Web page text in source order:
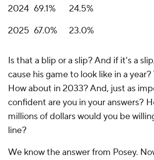
2024 69.1%
24.5%
2025 67.0% 23.0%
Is that a blip or a slip? And if it's a
cause his game to look like in a year?
How about in 2033? And, just as
confident are you in your answers?
millions of dollars would you be
line?
We know the answer from Posey.